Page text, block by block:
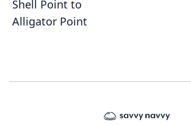
Shell Point to
Alligator Point